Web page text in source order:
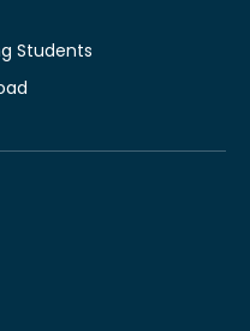
Students